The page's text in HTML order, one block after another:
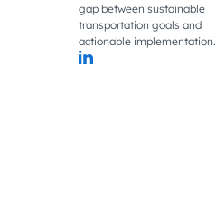
gap between sustainable
transportation goals and
actionable implementation.